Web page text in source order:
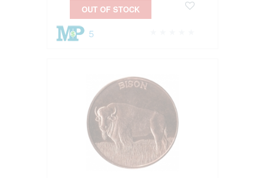
5
OUT OF STOCK